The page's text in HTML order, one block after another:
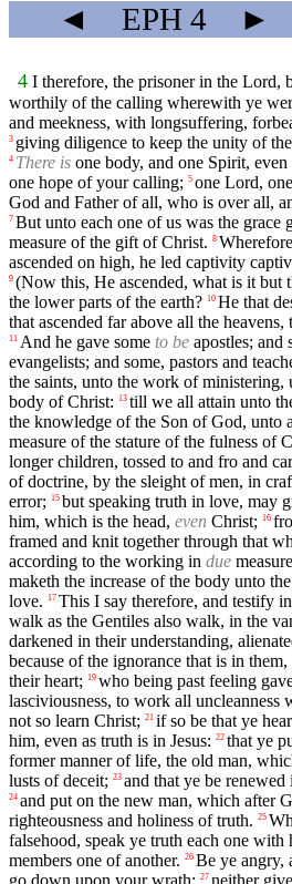
◄ EPH 4 ►
4 I therefore, the prisoner in the Lord,
worthily of the calling wherewith ye
and meekness, with longsuffering,
3 giving diligence to keep the unity of
4 There is one body, and one Spirit,
one hope of your calling; 5 one Lord,
God and Father of all, who is over all,
7 But unto each one of us was the grace
measure of the gift of Christ. 8
ascended on high, he led captivity
9 (Now this, He ascended, what is it but
the lower parts of the earth? 10 He that
that ascended far above all the
11 And he gave some to be apostles; and
evangelists; and some, pastors and
the saints, unto the work of
body of Christ:
13 till we all attain unto
the knowledge of the Son of God, unto
measure of the stature of the fulness of
longer children, tossed to and fro and
of doctrine, by the sleight of men, in
error;
15 but speaking truth in love, may
him, which is the head, even Christ; 16
framed and knit together through that
according to the working in due
maketh the increase of the body unto
love.
17 This I say therefore, and testify
walk as the Gentiles also walk, in the
darkened in their understanding,
because of the ignorance that is in
their heart;
19 who being past feeling
lasciviousness, to work all uncleanness
not so learn Christ; 21 if so be that ye
him, even as truth is in Jesus: 22 that ye
former manner of life, the old man,
lusts of deceit; 23 and that ye be
24 and put on the new man, which after
righteousness and holiness of truth. 25
falsehood, speak ye truth each one
members one of another. 26 Be ye angry,
go down upon your wrath: 27 neither